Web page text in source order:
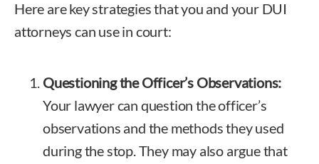
Here are key strategies that you and your DUI
attorneys can use in court:
Questioning the Officer’s Observations:
Your lawyer can question the officer’s
observations and the methods they used
during the stop. They may also argue that